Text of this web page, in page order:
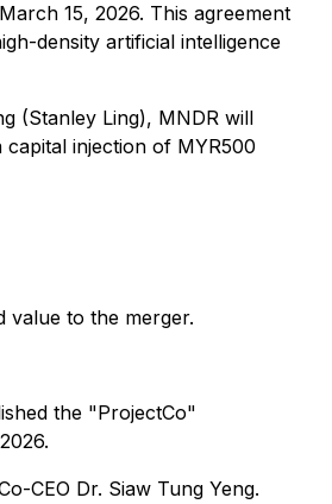
15, 2026. This agreement
density artificial intelligence
(Stanley Ling), MNDR will
injection of MYR500
value to the merger.
the "ProjectCo"
CEO Dr. Siaw Tung Yeng.